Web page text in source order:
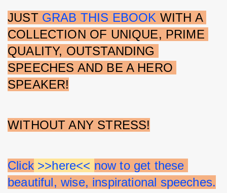
JUST GRAB THIS EBOOK WITH A
COLLECTION OF UNIQUE, PRIME
QUALITY, OUTSTANDING
SPEECHES AND BE A HERO
SPEAKER!
WITHOUT ANY STRESS!
Click >>here<< now to get these
beautiful, wise, inspirational speeches.